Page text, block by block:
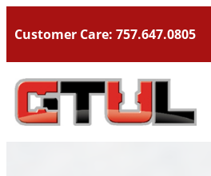
Customer Care: 757.647.0805